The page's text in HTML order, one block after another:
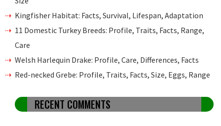
Kingfisher Habitat: Facts, Survival, Lifespan, Adaptation
11 Domestic Turkey Breeds: Profile, Traits, Facts, Range,
Care
Welsh Harlequin Drake: Profile, Care, Differences, Facts
Red-necked Grebe: Profile, Traits, Facts, Size, Eggs, Range
RECENT COMMENTS